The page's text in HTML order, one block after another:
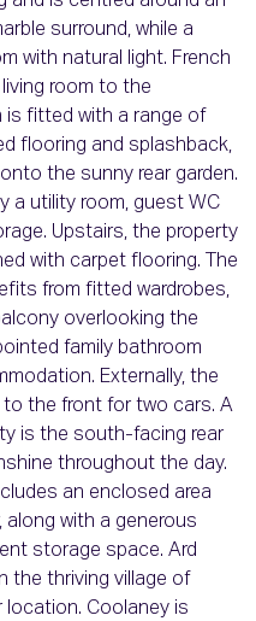
surround, while a
with natural light. French
room to the
is fitted with a range of
flooring and splashback,
the sunny rear garden.
a utility room, guest WC
Upstairs, the property
with carpet flooring. The
from fitted wardrobes,
overlooking the
family bathroom
Externally, the
the front for two cars. A
is the south-facing rear
throughout the day.
an enclosed area
along with a generous
storage space. Ard
the thriving village of
location. Coolaney is